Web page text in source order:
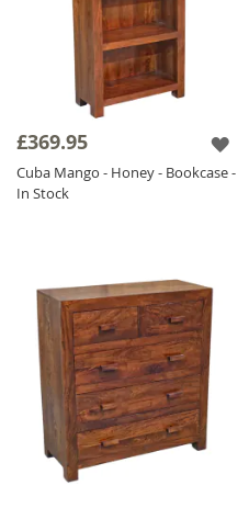
£369.95
Cuba Mango - Honey - Bookcase -
In Stock